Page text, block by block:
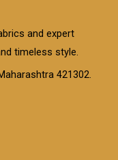
and expert
timeless style.
421302.